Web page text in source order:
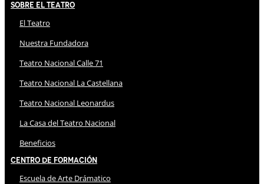
Sobre El Teatro
El Teatro
Nuestra Fundadora
Teatro Nacional Calle 71
Teatro Nacional La Castellana
Teatro Nacional Leonardus
La Casa del Teatro Nacional
Beneficios
Centro de Formación
Escuela de Arte Drámatico